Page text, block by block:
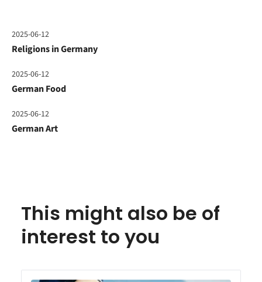
2025-06-12
Religions in Germany
2025-06-12
German Food
2025-06-12
German Art
This might also be of
interest to you